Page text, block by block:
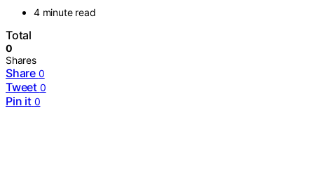
4 minute read
Total
0
Shares
Share 0
Tweet 0
Pin it 0